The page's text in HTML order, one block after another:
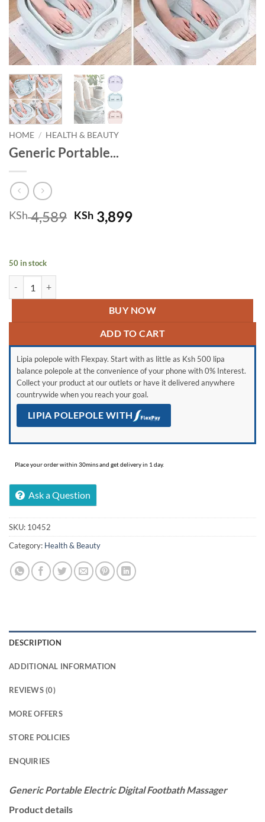
HOME / HEALTH & BEAUTY
Generic Portable...
KSh4,589 Original
price
KSh 3,899Current
50 in stock
BUY NOW
ADD TO CART
Lipia polepole with Flexpay. Start with as little as Ksh 500 lipa
balance polepole at the convenience of your phone with 0% Interest.
Collect your product at our outlets or have it delivered anywhere
countrywide when you reach your goal.
LIPIA POLEPOLE WITH
Place your order within 30mins and get delivery in 1 day.
Ask a Question
SKU: 10452
Category: Health & Beauty
DESCRIPTION
ADDITIONAL INFORMATION
REVIEWS (0)
MORE OFFERS
STORE POLICIES
ENQUIRIES
Generic Portable Electric Digital Footbath Massager
Product details